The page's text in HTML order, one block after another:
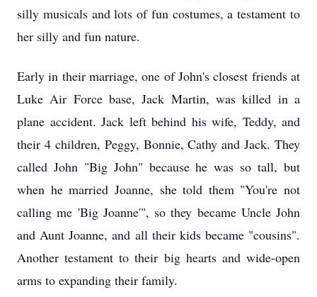
silly musicals and lots of fun costumes, a testament to
her silly and fun nature.
Early in their marriage, one of John's closest friends at
Luke Air Force base, Jack Martin, was killed in a
plane accident. Jack left behind his wife, Teddy, and
their 4 children, Peggy, Bonnie, Cathy and Jack. They
called John "Big John" because he was so tall, but
when he married Joanne, she told them "You're not
calling me 'Big Joanne'", so they became Uncle John
and Aunt Joanne, and all their kids became "cousins".
Another testament to their big hearts and wide-open
arms to expanding their family.